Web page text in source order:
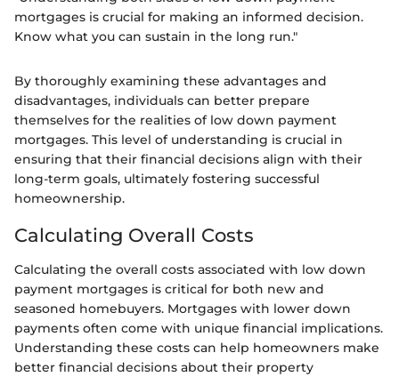
mortgages is crucial for making an informed decision.
Know what you can sustain in the long run."
By thoroughly examining these advantages and
disadvantages, individuals can better prepare
themselves for the realities of low down payment
mortgages. This level of understanding is crucial in
ensuring that their financial decisions align with their
long-term goals, ultimately fostering successful
homeownership.
Calculating Overall Costs
Calculating the overall costs associated with low down
payment mortgages is critical for both new and
seasoned homebuyers. Mortgages with lower down
payments often come with unique financial implications.
Understanding these costs can help homeowners make
better financial decisions about their property